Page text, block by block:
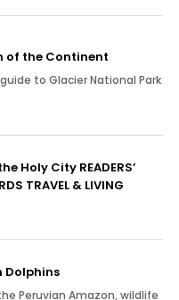
of the Continent
to Glacier National Park
Holy City READERS’
TRAVEL & LIVING
Dolphins
Peruvian Amazon, wildlife